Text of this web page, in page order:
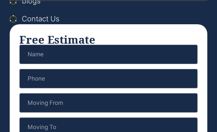
Contact Us
Free Estimate